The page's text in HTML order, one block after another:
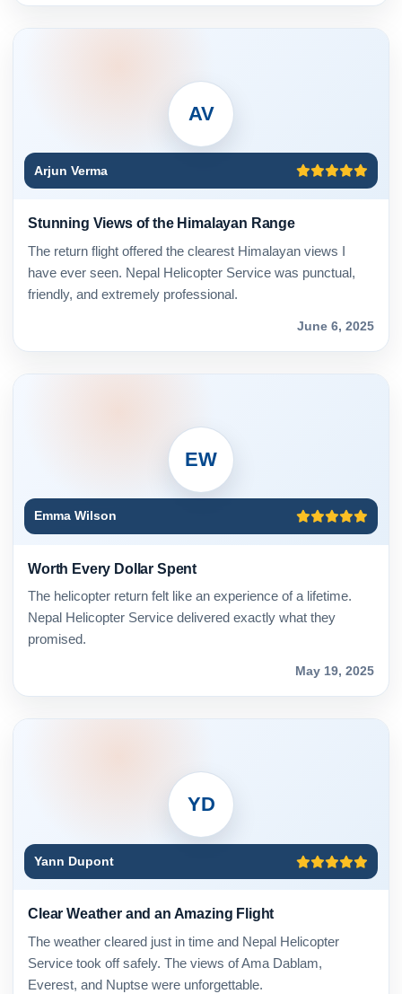
AV
Arjun Verma
Stunning Views of the Himalayan Range
The return flight offered the clearest Himalayan views I
have ever seen. Nepal Helicopter Service was punctual,
friendly, and extremely professional.
June 6, 2025
EW
Emma Wilson
Worth Every Dollar Spent
The helicopter return felt like an experience of a lifetime.
Nepal Helicopter Service delivered exactly what they
promised.
May 19, 2025
YD
Yann Dupont
Clear Weather and an Amazing Flight
The weather cleared just in time and Nepal Helicopter
Service took off safely. The views of Ama Dablam,
Everest, and Nuptse were unforgettable.